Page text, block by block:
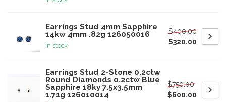
Earrings Stud 4mm Sapphire
14kw 4mm .82g 126050016
In stock
$400.00
$320.00
Earrings Stud 2-Stone 0.2ctw
Round Diamonds 0.2ctw Blue
Sapphire 18ky 7.5x3.5mm
1.71g 126010014
$750.00
$600.00